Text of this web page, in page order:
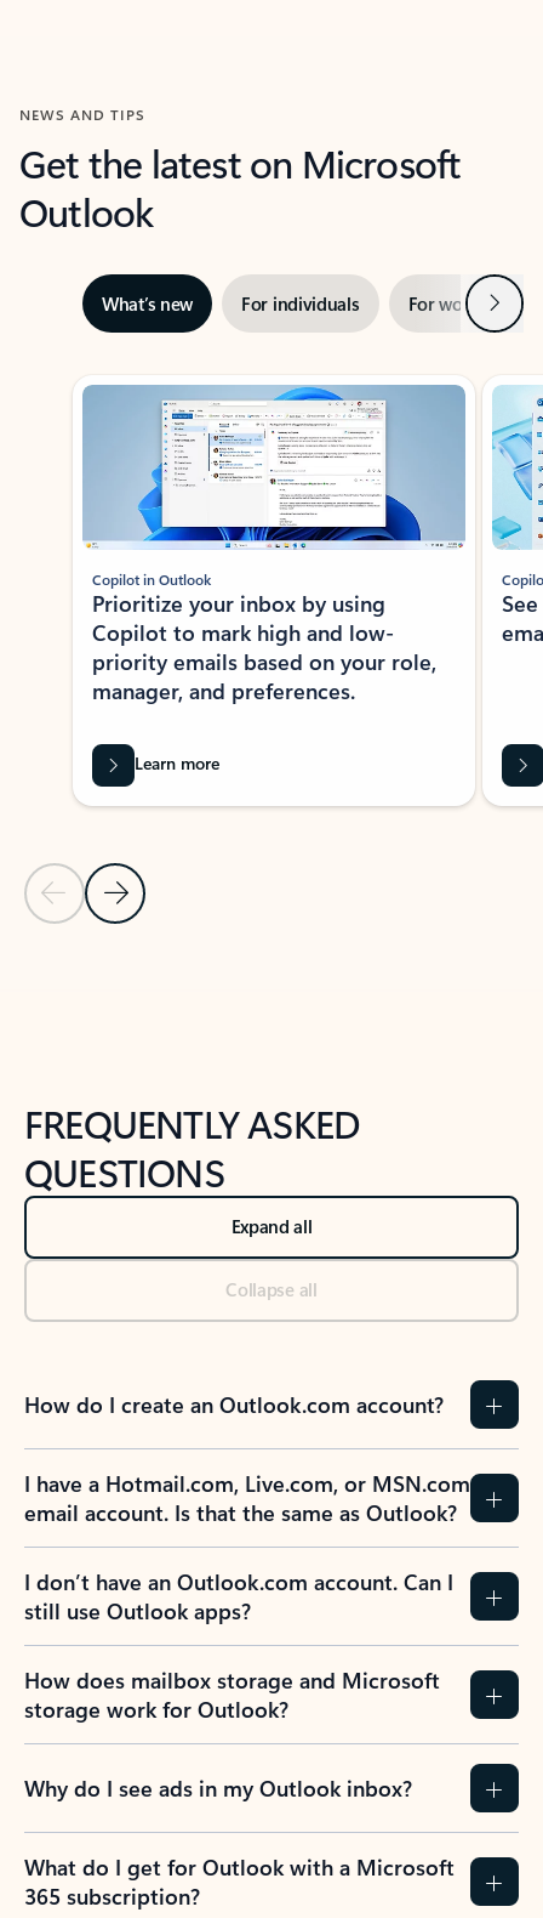
NEWS AND TIPS
Get the latest on Microsoft
Outlook
What’s new For individuals For work Next
Showing slide 1 of 3
Previous Slide
Next Slide
Copilot in Outlook
Prioritize your inbox by using
Copilot to mark high and low-
priority emails based on your role,
manager, and preferences.
Learn more
FREQUENTLY ASKED
QUESTIONS
Expand all
Collapse all
How do I create an Outlook.com account?
I have a Hotmail.com, Live.com, or MSN.com
email account. Is that the same as Outlook?
I don’t have an Outlook.com account. Can I
still use Outlook apps?
How does mailbox storage and Microsoft
storage work for Outlook?
Why do I see ads in my Outlook inbox?
What do I get for Outlook with a Microsoft
365 subscription?